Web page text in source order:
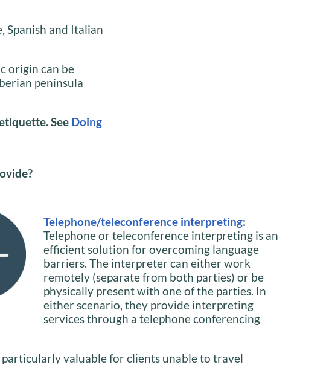
and Italian
origin can be
peninsula
See Doing
Telephone/teleconference interpreting:
Telephone or teleconference interpreting is an
efficient solution for overcoming language
barriers. The interpreter can either work
remotely (separate from both parties) or be
physically present with one of the parties. In
either scenario, they provide interpreting
services through a telephone conferencing
particularly valuable for clients unable to travel